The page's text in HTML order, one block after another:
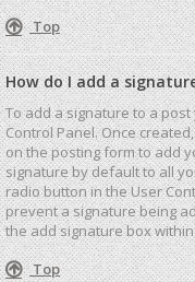
Top
How do I add a
To add a signature to a
Control Panel. Once
on the posting form to add
signature by default to all
radio button in the User
prevent a signature being
the add signature box
Top